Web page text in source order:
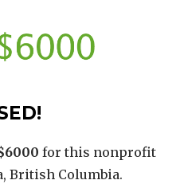
for this nonprofit
British Columbia.